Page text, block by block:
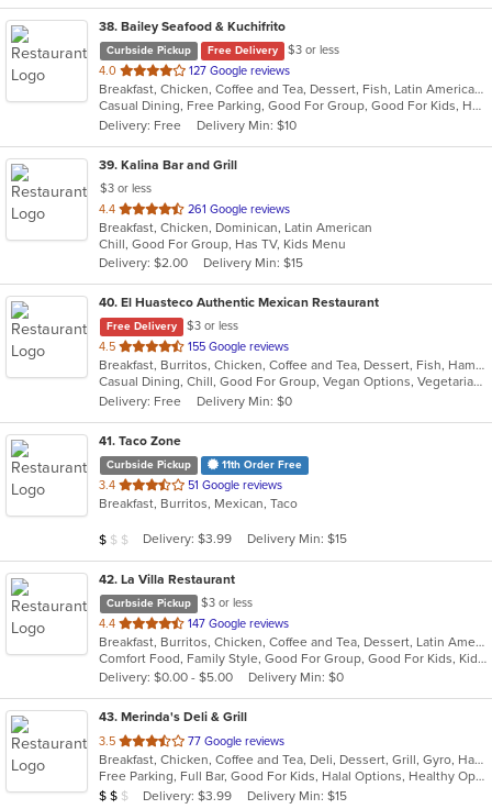
38. Bailey Seafood & Kuchifrito
Curbside Pickup Free Delivery
$3 or less
4.0 out
of
5
stars.
127 Google reviews
Breakfast, Chicken, Coffee and Tea, Dessert, Fish, Latin American, Pasta, Salads, Seafood, Smoothies and Juices, Soup, Steak
Casual Dining, Free Parking, Good For Group, Good For Kids, Healthy Options, Outdoor Seating, Vegetarian Options
Delivery: Free
Delivery Min: $10
39. Kalina Bar and Grill
$3 or less
4.4 out
of
5
stars.
261 Google reviews
Breakfast, Chicken, Dominican, Latin American
Chill, Good For Group, Has TV, Kids Menu
Delivery: $2.00
Delivery Min: $15
40. El Huasteco Authentic Mexican Restaurant
Free Delivery
$3 or less
4.5 out
of
5
stars.
155 Google reviews
Breakfast, Burritos, Chicken, Coffee and Tea, Dessert, Fish, Hamburgers, Mexican, Salads, Seafood, Steak, Taco, Vegetarian
Casual Dining, Chill, Good For Group, Vegan Options, Vegetarian Options
Delivery: Free
Delivery Min: $0
41. Taco Zone
Curbside Pickup 11th Order Free
3.4 out
of
stars.
51 Google reviews
Breakfast, Burritos, Mexican, Taco
Average Item Cost: $6
$ $ $ Delivery: $3.99 Delivery Min: $15
42. La Villa Restaurant
Curbside Pickup
$3 or less
4.4 out
of
5
stars.
147 Google reviews
Breakfast, Burritos, Chicken, Coffee and Tea, Dessert, Latin American, Mexican, Salads, Sandwiches, Seafood, Smoothies and Juices, Soup, Steak, Taco, Wings
Comfort Food, Family Style, Good For Group, Good For Kids, Kids Menu, Quick Bite
Delivery: $0.00 - $5.00
Delivery Min: $0
43. Merinda's Deli & Grill
3.5 out
of
5
stars.
77 Google reviews
Breakfast, Chicken, Coffee and Tea, Deli, Dessert, Grill, Gyro, Hamburgers, Salads, Sandwiches, Wings, Wraps
Free Parking, Full Bar, Good For Kids, Halal Options, Healthy Options, Vegetarian Options
Average Item Cost: $12
$ $ $ Delivery: $3.99 Delivery Min: $15